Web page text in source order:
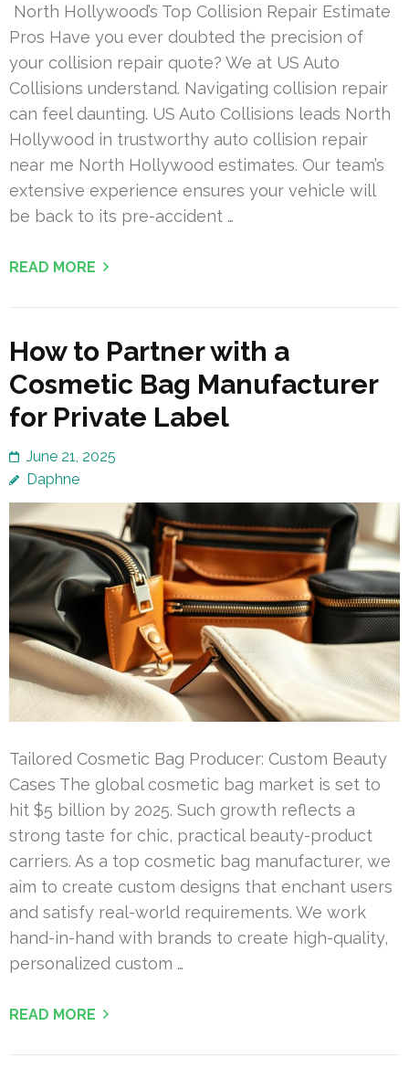
North Hollywood’s Top Collision Repair Estimate
Pros Have you ever doubted the precision of
your collision repair quote? We at US Auto
Collisions understand. Navigating collision repair
can feel daunting. US Auto Collisions leads North
Hollywood in trustworthy auto collision repair
near me North Hollywood estimates. Our team’s
extensive experience ensures your vehicle will
be back to its pre-accident …
READ MORE
How to Partner with a
Cosmetic Bag Manufacturer
for Private Label
June 21, 2025
Daphne
Tailored Cosmetic Bag Producer: Custom Beauty
Cases The global cosmetic bag market is set to
hit $5 billion by 2025. Such growth reflects a
strong taste for chic, practical beauty-product
carriers. As a top cosmetic bag manufacturer, we
aim to create custom designs that enchant users
and satisfy real-world requirements. We work
hand-in-hand with brands to create high-quality,
personalized custom …
READ MORE